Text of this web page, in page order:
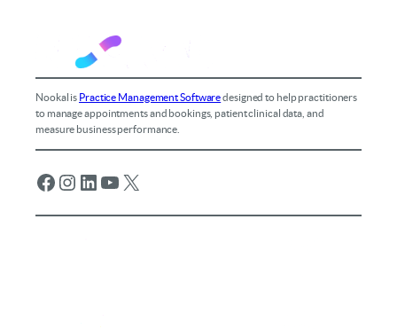
Nookal is Practice Management Softwaredesigned to help practitioners
to manage appointments and bookings, patient clinical data, and
measure business performance.
Facebook Instagram LinkedIn YouTube X